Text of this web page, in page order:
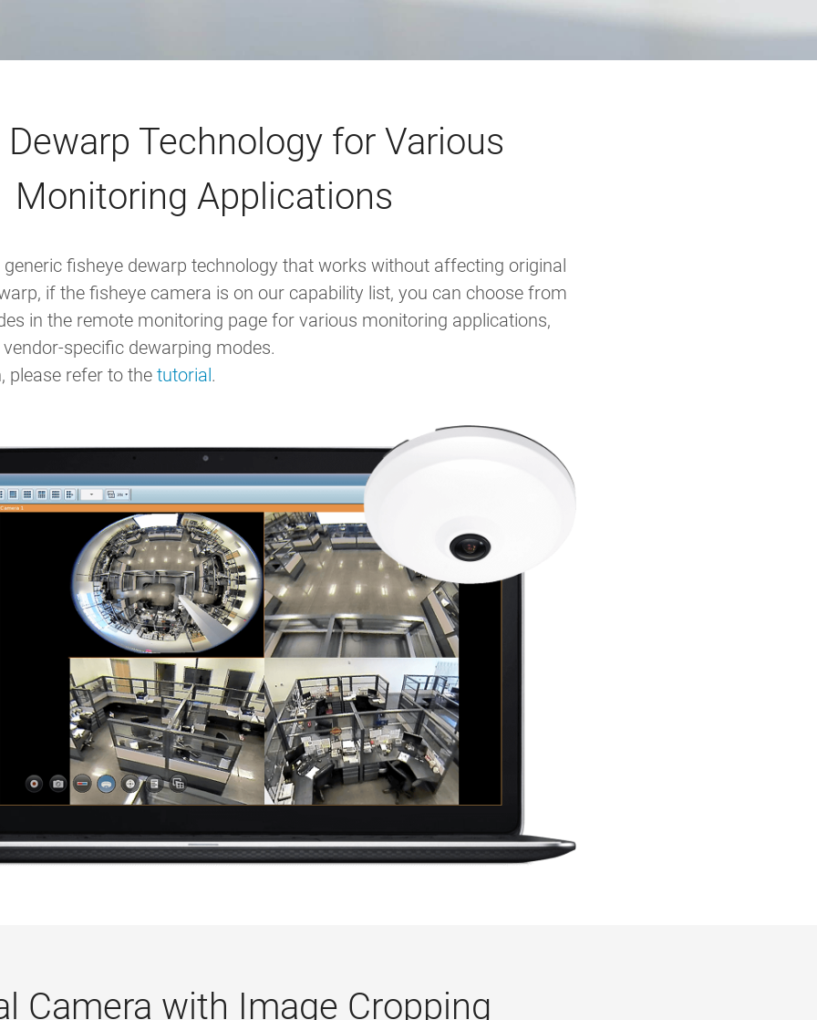
Dewarp Technology for Various
Monitoring Applications
generic fisheye dewarp technology that works without affecting original
if the fisheye camera is on our capability list, you can choose from
in the remote monitoring page for various monitoring applications,
specific dewarping modes.
please refer to thetutorial.
Camera with Image Cropping